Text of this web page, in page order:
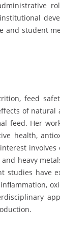
and student
feed
of natural
feed. Her
health,
involves
heavy
studies have